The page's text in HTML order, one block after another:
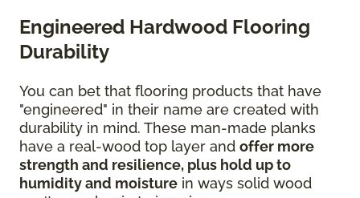
Engineered Hardwood Flooring
Durability
You can bet that flooring products that have
"engineered" in their name are created with
durability in mind. These man-made planks
have a real-wood top layer and offer more
strength and resilience, plus hold up to
humidity and moisture in ways solid wood